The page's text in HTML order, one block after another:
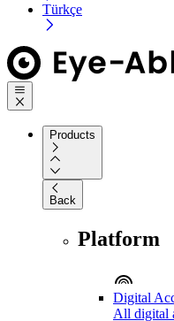
Türkçe
Products
Back
Platform
Digital
All digital